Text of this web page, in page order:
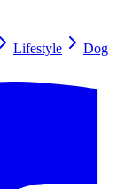
Lifestyle
Dog